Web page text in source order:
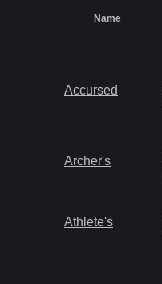
Name
Accursed
Archer's
Athlete's